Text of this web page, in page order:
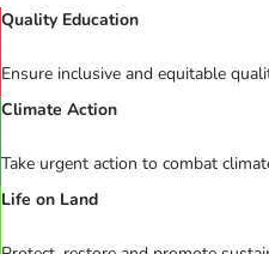
Quality Education
Ensure inclusive and equitable
Climate Action
Take urgent action to combat
Life on Land